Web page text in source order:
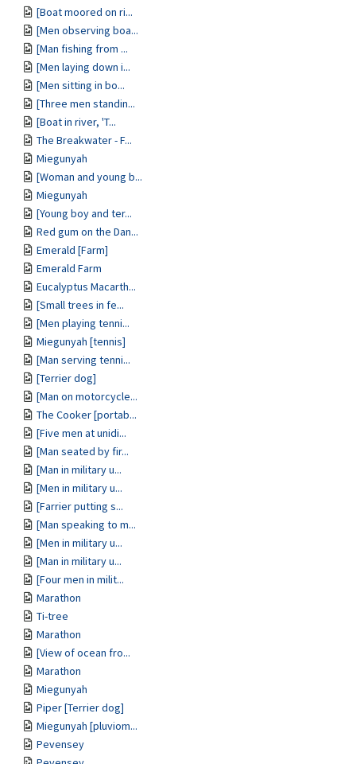
[Boat moored on ri...
[Men observing boa...
[Man fishing from ...
[Men laying down i...
[Men sitting in bo...
[Three men standin...
[Boat in river, 'T...
The Breakwater - F...
Miegunyah
[Woman and young b...
Miegunyah
[Young boy and ter...
Red gum on the Dan...
Emerald [Farm]
Emerald Farm
Eucalyptus Macarth...
[Small trees in fe...
[Men playing tenni...
Miegunyah [tennis]
[Man serving tenni...
[Terrier dog]
[Man on motorcycle...
The Cooker [portab...
[Five men at unidi...
[Man seated by fir...
[Man in military u...
[Men in military u...
[Farrier putting s...
[Man speaking to m...
[Men in military u...
[Man in military u...
[Four men in milit...
Marathon
Ti-tree
Marathon
[View of ocean fro...
Marathon
Miegunyah
Piper [Terrier dog]
Miegunyah [pluviom...
Pevensey